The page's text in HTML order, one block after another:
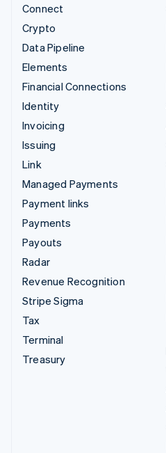
Connect
Crypto
Data Pipeline
Elements
Financial Connections
Identity
Invoicing
Issuing
Link
Managed Payments
Payment links
Payments
Payouts
Radar
Revenue Recognition
Stripe Sigma
Tax
Terminal
Treasury